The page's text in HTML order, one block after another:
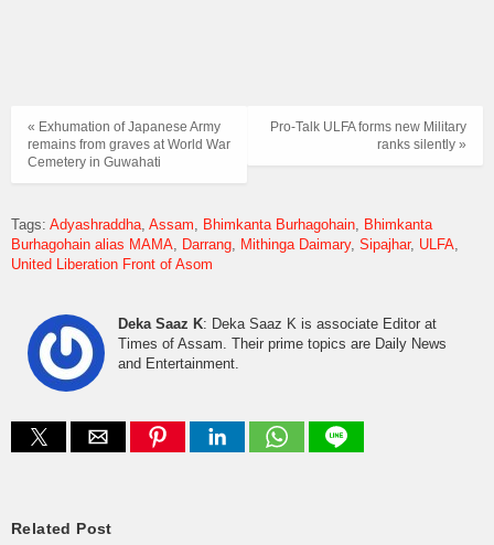
Pro-Talk ULFA forms new Military
ranks silently »
« Exhumation of Japanese Army
remains from graves at World War
Cemetery in Guwahati
Tags: Adyashraddha Assam Bhimkanta Burhagohain Bhimkanta
Burhagohain alias MAMA Darrang Mithinga Daimary Sipajhar ULFA
United Liberation Front of Asom
Deka Saaz K: Deka Saaz K is associate Editor at
Times of Assam. Their prime topics are Daily News
and Entertainment.
Related Post